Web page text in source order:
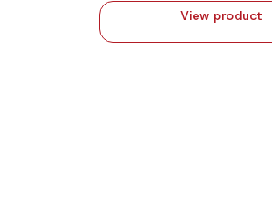
View product